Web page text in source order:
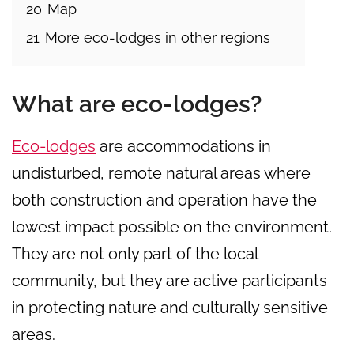
20 Map
21 More eco-lodges in other regions
What are eco-lodges?
Eco-lodges are accommodations in
undisturbed, remote natural areas where
both construction and operation have the
lowest impact possible on the environment.
They are not only part of the local
community, but they are active participants
in protecting nature and culturally sensitive
areas.